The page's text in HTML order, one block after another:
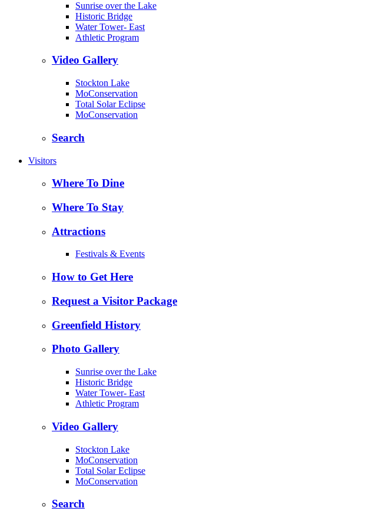
Sunrise over the Lake
Historic Bridge
Water Tower- East
Athletic Program
Video Gallery
Stockton Lake
MoConservation
Total Solar Eclipse
MoConservation
Search
Visitors
Where To Dine
Where To Stay
Attractions
Festivals & Events
How to Get Here
Request a Visitor Package
Greenfield History
Photo Gallery
Sunrise over the Lake
Historic Bridge
Water Tower- East
Athletic Program
Video Gallery
Stockton Lake
MoConservation
Total Solar Eclipse
MoConservation
Search